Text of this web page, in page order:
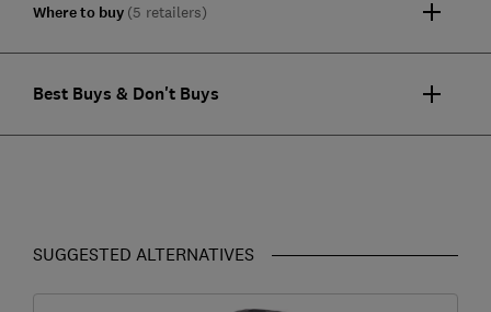
Where to buy (5 retailers)
Best Buys & Don't Buys
SUGGESTED ALTERNATIVES